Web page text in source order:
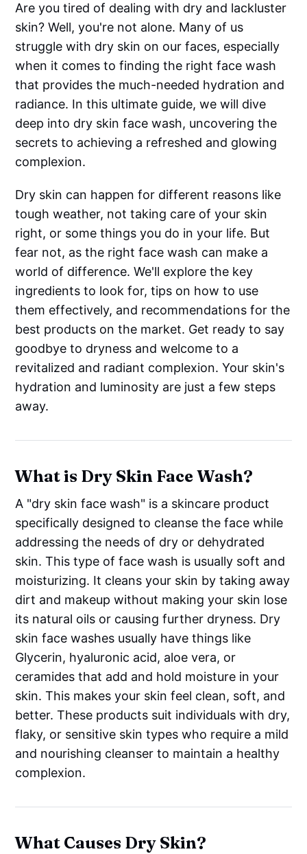
Are you tired of dealing with dry and lackluster
skin? Well, you're not alone. Many of us
struggle with dry skin on our faces, especially
when it comes to finding the right face wash
that provides the much-needed hydration and
radiance. In this ultimate guide, we will dive
deep into dry skin face wash, uncovering the
secrets to achieving a refreshed and glowing
complexion.
Dry skin can happen for different reasons like
tough weather, not taking care of your skin
right, or some things you do in your life. But
fear not, as the right face wash can make a
world of difference. We'll explore the key
ingredients to look for, tips on how to use
them effectively, and recommendations for the
best products on the market. Get ready to say
goodbye to dryness and welcome to a
revitalized and radiant complexion. Your skin's
hydration and luminosity are just a few steps
away.
What is Dry Skin Face Wash?
A "dry skin face wash" is a skincare product
specifically designed to cleanse the face while
addressing the needs of dry or dehydrated
skin. This type of face wash is usually soft and
moisturizing. It cleans your skin by taking away
dirt and makeup without making your skin lose
its natural oils or causing further dryness. Dry
skin face washes usually have things like
Glycerin, hyaluronic acid, aloe vera, or
ceramides that add and hold moisture in your
skin. This makes your skin feel clean, soft, and
better. These products suit individuals with dry,
flaky, or sensitive skin types who require a mild
and nourishing cleanser to maintain a healthy
complexion.
What Causes Dry Skin?